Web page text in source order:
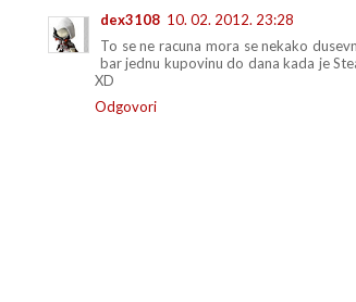
dex3108 10. 02. 2012. 23:28
To se ne racuna mora se nekako
bar jednu kupovinu do dana kada je
XD
Odgovori